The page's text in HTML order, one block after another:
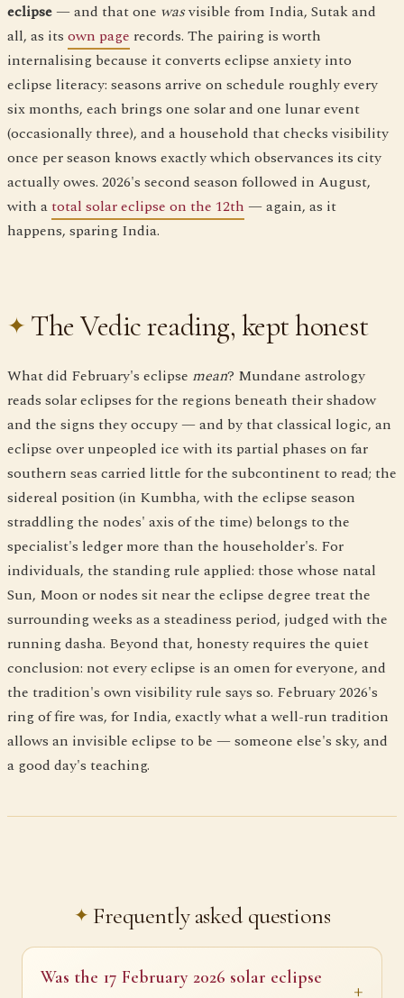
eclipse— and that one wasvisible from India, Sutak and
all, as its own page records. The pairing is worth
internalising because it converts eclipse anxiety into
eclipse literacy: seasons arrive on schedule roughly every
six months, each brings one solar and one lunar event
(occasionally three), and a household that checks visibility
once per season knows exactly which observances its city
actually owes. 2026's second season followed in August,
with atotal solar eclipse on the 12th — again, as it
happens, sparing India.
The Vedic reading, kept honest
What did February's eclipse mean? Mundane astrology
reads solar eclipses for the regions beneath their shadow
and the signs they occupy — and by that classical logic, an
eclipse over unpeopled ice with its partial phases on far
southern seas carried little for the subcontinent to read; the
sidereal position (in Kumbha, with the eclipse season
straddling the nodes' axis of the time) belongs to the
specialist's ledger more than the householder's. For
individuals, the standing rule applied: those whose natal
Sun, Moon or nodes sit near the eclipse degree treat the
surrounding weeks as a steadiness period, judged with the
running dasha. Beyond that, honesty requires the quiet
conclusion: not every eclipse is an omen for everyone, and
the tradition's own visibility rule says so. February 2026's
ring of fire was, for India, exactly what a well-run tradition
allows an invisible eclipse to be — someone else's sky, and
a good day's teaching.
Frequently asked questions
Was the 17 February 2026 solar eclipse